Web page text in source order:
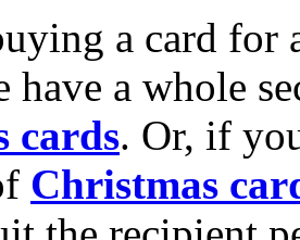
a card for
have a whole
cards. Or, if
Christmas